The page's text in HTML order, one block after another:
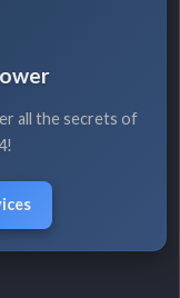
all the secrets of